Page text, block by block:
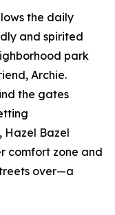
the daily
and spirited
park
Archie.
the gates
Hazel Bazel
comfort zone and
over—a